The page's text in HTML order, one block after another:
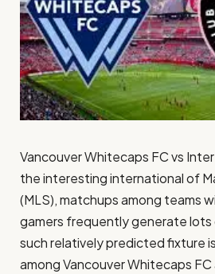
Vancouver Whitecaps FC vs
the interesting international of
(MLS), matchups among teams
gamers frequently generate
such relatively predicted fixture
among Vancouver Whitecaps FC